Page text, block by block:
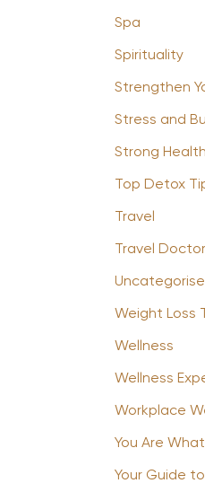
Spa
Spirituality
Strengthen
Stress and
Strong
Top Detox
Travel
Travel Doctor
Weight Loss
Wellness
Wellness
Workplace
You Are
Your Guide